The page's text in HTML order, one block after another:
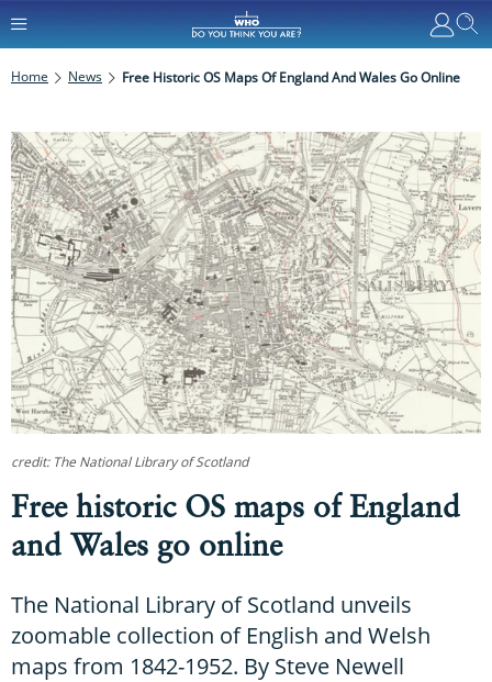
Home News Free Historic OS Maps Of England And Wales Go Online
Free historic OS maps of England
and Wales go online
The National Library of Scotland unveils
zoomable collection of English and Welsh
maps from 1842-1952. By Steve Newell
credit: The National Library of Scotland